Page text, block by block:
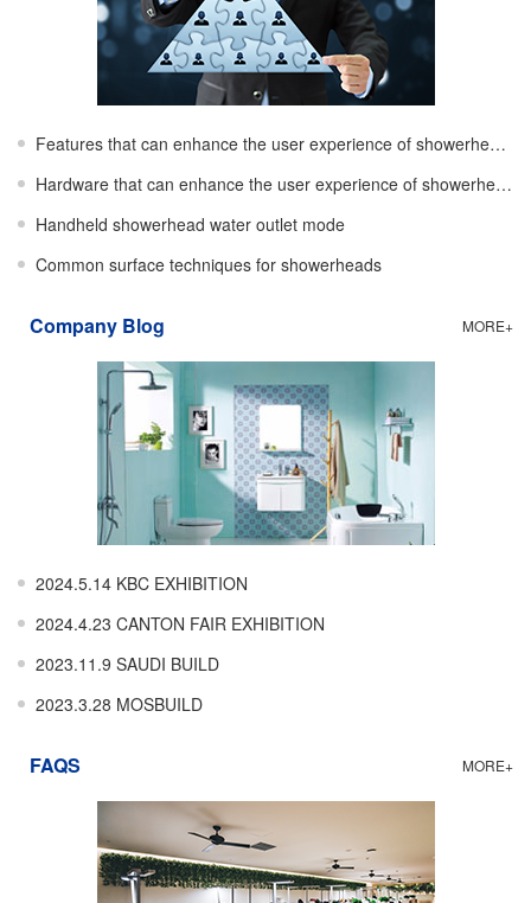
Features that can enhance the user experience of showerheads
Hardware that can enhance the user experience of showerheads
Handheld showerhead water outlet mode
Common surface techniques for showerheads
MORE+
Company Blog
2024.5.14 KBC EXHIBITION
2024.4.23 CANTON FAIR EXHIBITION
2023.11.9 SAUDI BUILD
2023.3.28 MOSBUILD
MORE+
FAQS